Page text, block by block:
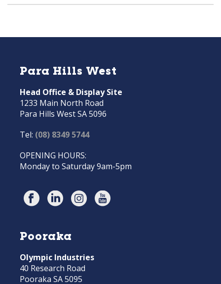
Para Hills West
Head Office & Display Site
1233 Main North Road
Para Hills West SA 5096
Tel: (08) 8349 5744
OPENING HOURS:
Monday to Saturday 9am-5pm
Pooraka
Olympic Industries
40 Research Road
Pooraka SA 5095